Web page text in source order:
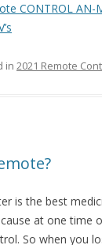
CONTROL AN-
in 2021 Remote
is the best
at one time
So when you